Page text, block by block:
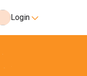
Login